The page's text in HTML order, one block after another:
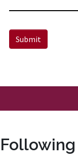
Submit